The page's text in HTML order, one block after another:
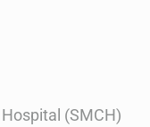
(SMCH)